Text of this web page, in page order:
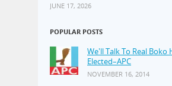
JUNE 17, 2026
POPULAR POSTS
We'll Talk To Real Boko
Elected–APC
NOVEMBER 16, 2014